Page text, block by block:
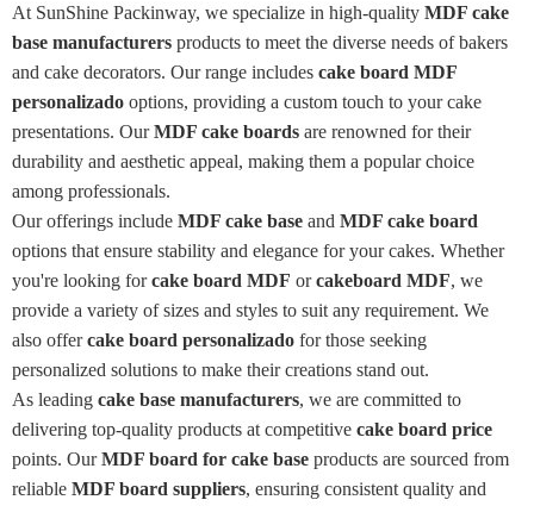
At SunShine Packinway, we specialize in high-quality MDF cake
base manufacturers products to meet the diverse needs of bakers
and cake decorators. Our range includes cake board MDF
personalizado options, providing a custom touch to your cake
presentations. OurMDF cake boards are renowned for their
durability and aesthetic appeal, making them a popular choice
among professionals.
Our offerings include MDF cake base and MDF cake board
options that ensure stability and elegance for your cakes. Whether
you're looking forcake board MDF orcakeboard MDF, we
provide a variety of sizes and styles to suit any requirement. We
also offercake board personalizado for those seeking
personalized solutions to make their creations stand out.
As leading cake base manufacturers, we are committed to
delivering top-quality products at competitive cake board price
points. OurMDF board for cake base products are sourced from
reliable MDF board suppliers, ensuring consistent quality and